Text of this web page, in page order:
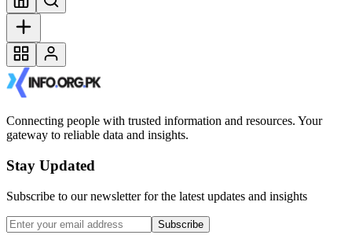
Connecting people with trusted information and resources. Your
gateway to reliable data and insights.
Stay Updated
Subscribe to our newsletter for the latest updates and insights
Subscribe